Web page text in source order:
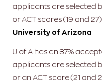
applicants are selected
or ACT scores (19 and 27)
University of Arizona
U of A has an 87%
applicants are selected
or an ACT score (21 and